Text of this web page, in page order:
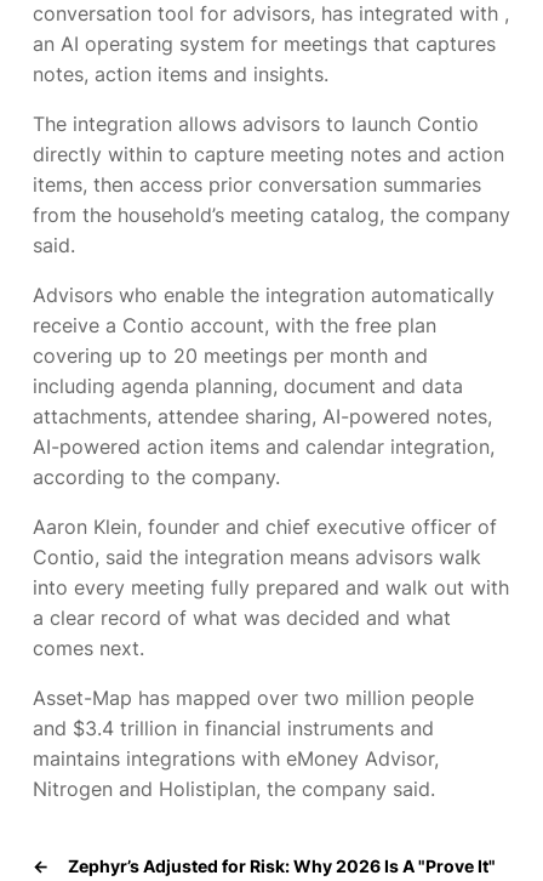
conversation tool for advisors, has integrated with ,
an AI operating system for meetings that captures
notes, action items and insights.
The integration allows advisors to launch Contio
directly within to capture meeting notes and action
items, then access prior conversation summaries
from the household’s meeting catalog, the company
said.
Advisors who enable the integration automatically
receive a Contio account, with the free plan
covering up to 20 meetings per month and
including agenda planning, document and data
attachments, attendee sharing, AI-powered notes,
AI-powered action items and calendar integration,
according to the company.
Aaron Klein, founder and chief executive officer of
Contio, said the integration means advisors walk
into every meeting fully prepared and walk out with
a clear record of what was decided and what
comes next.
Asset-Map has mapped over two million people
and $3.4 trillion in financial instruments and
maintains integrations with eMoney Advisor,
Nitrogen and Holistiplan, the company said.
←
Zephyr’s Adjusted for Risk: Why 2026 Is A "Prove It"